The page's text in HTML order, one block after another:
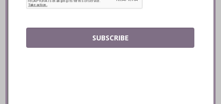
SUBSCRIBE